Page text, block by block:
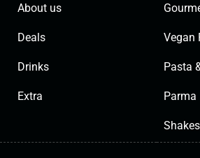
About us
Deals
Drinks
Extra
Vegan
Pasta
Parma
Shakes